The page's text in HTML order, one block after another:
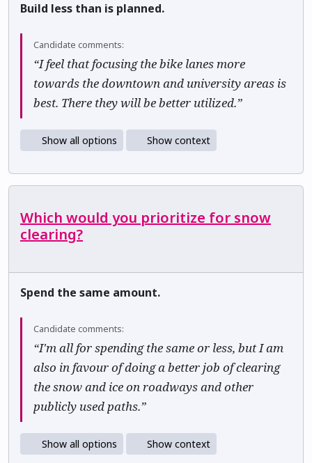
Build less than is planned.
Candidate comments:
“I feel that focusing the bike lanes more
towards the downtown and university areas is
best. There they will be better utilized.”
Show all options Show context
Which would you prioritize for snow
clearing?
Spend the same amount.
Candidate comments:
“I'm all for spending the same or less, but I am
also in favour of doing a better job of clearing
the snow and ice on roadways and other
publicly used paths.”
Show all options Show context